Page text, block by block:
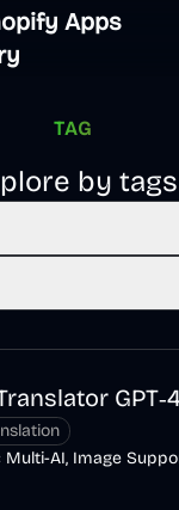
Apps
TAG
by tags
AI, Image